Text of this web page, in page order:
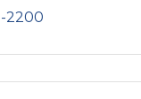
2200